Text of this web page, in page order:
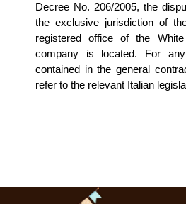
Decree No. 206/2005, the
the exclusive jurisdiction of
registered office of the
company is located. For
contained in the general
refer to the relevant Italian